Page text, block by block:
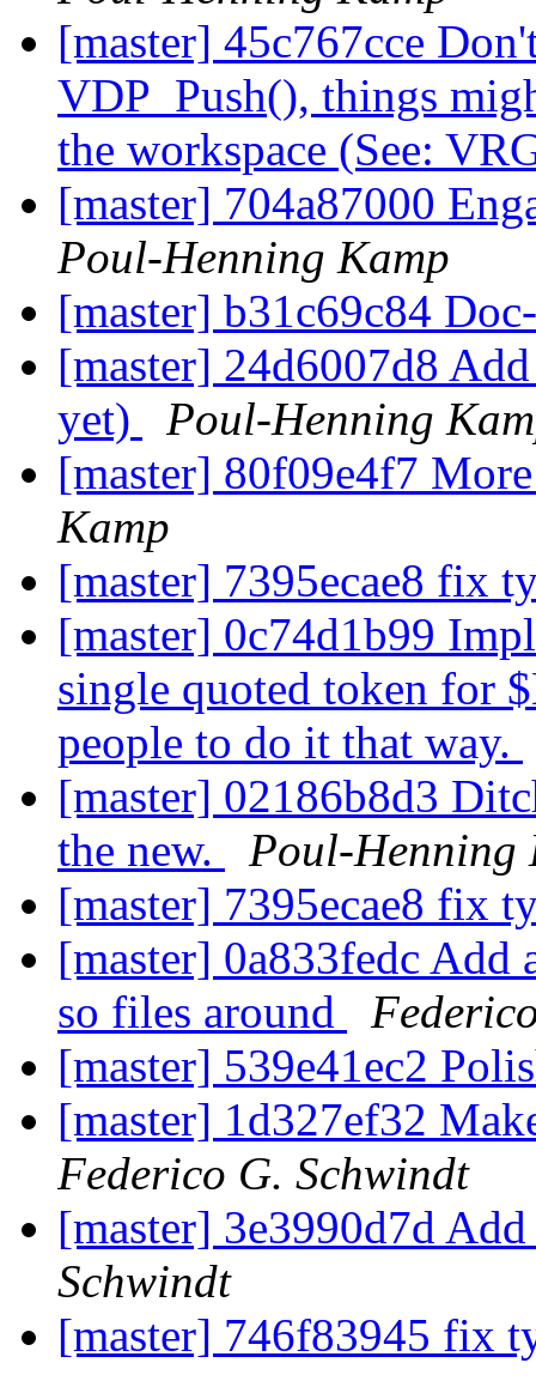
[master] 45c767cce
VDP_Push(), things
the workspace (See:
[master] 704a87000
Poul-Henning Kamp
[master] b31c69c84
[master] 24d6007d8
yet)
Poul-Henning
[master] 80f09e4f7
Kamp
[master] 7395ecae8 fix
[master] 0c74d1b99
single quoted token for
people to do it that way.
[master] 02186b8d3
the new.
Poul-Henning
[master] 7395ecae8 fix
[master] 0a833fedc Add
so files around
[master] 539e41ec2
[master] 1d327ef32
Federico G. Schwindt
[master] 3e3990d7d
Schwindt
[master] 746f83945 fix